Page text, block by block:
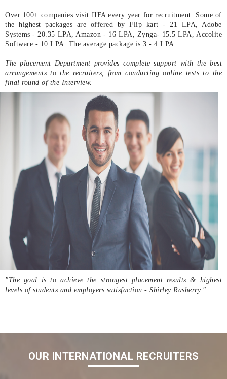
Over 100+ companies visit IIFA every year for recruitment. Some of
the highest packages are offered by Flip kart - 21 LPA, Adobe
Systems - 20.35 LPA, Amazon - 16 LPA, Zynga- 15.5 LPA, Accolite
Software - 10 LPA. The average package is 3 - 4 LPA.
The placement Department provides complete support with the best
arrangements to the recruiters, from conducting online tests to the
final round of the Interview.
"The goal is to achieve the strongest placement results & highest
levels of students and employers satisfaction - Shirley Rasberry."
OUR INTERNATIONAL RECRUITERS